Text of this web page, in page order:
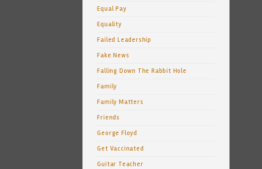
Equal Pay
Equality
Failed Leadership
Fake News
Falling Down The Rabbit Hole
Family
Family Matters
Friends
George Floyd
Get Vaccinated
Guitar Teacher